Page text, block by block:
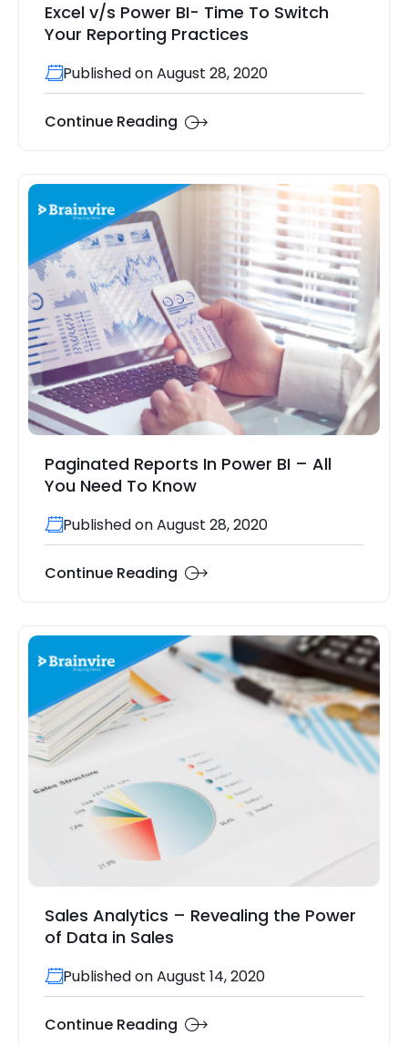
Excel v/s Power BI- Time To Switch
Your Reporting Practices
Published on August 28, 2020
Continue Reading
Paginated Reports In Power BI – All
You Need To Know
Published on August 28, 2020
Continue Reading
Sales Analytics – Revealing the Power
of Data in Sales
Published on August 14, 2020
Continue Reading